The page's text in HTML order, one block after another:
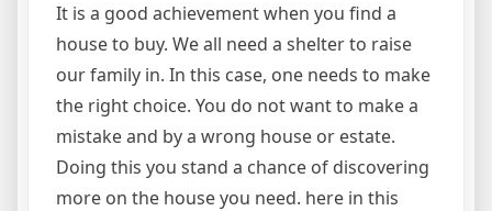
It is a good achievement when you find a
house to buy. We all need a shelter to raise
our family in. In this case, one needs to make
the right choice. You do not want to make a
mistake and by a wrong house or estate.
Doing this you stand a chance of discovering
more on the house you need. here in this